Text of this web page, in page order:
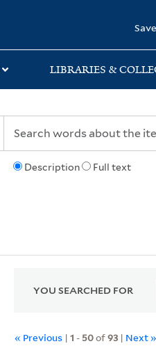
LIBRARIES &
Description Full text
YOU SEARCHED FOR
« Previous |1 - 50of93 | Next »